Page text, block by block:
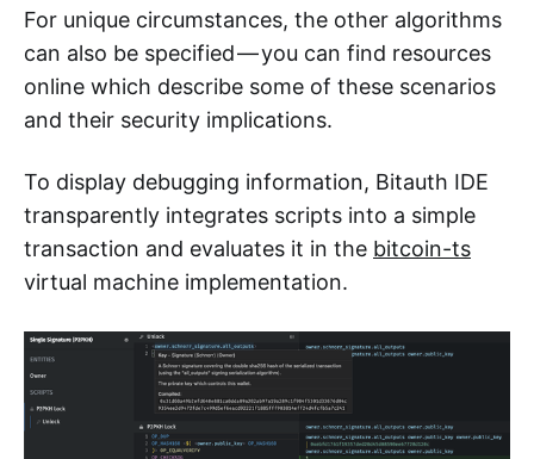
For unique circumstances, the other algorithms
can also be specified — you can find resources
online which describe some of these scenarios
and their security implications.
To display debugging information, Bitauth IDE
transparently integrates scripts into a simple
transaction and evaluates it in the bitcoin-ts
virtual machine implementation.